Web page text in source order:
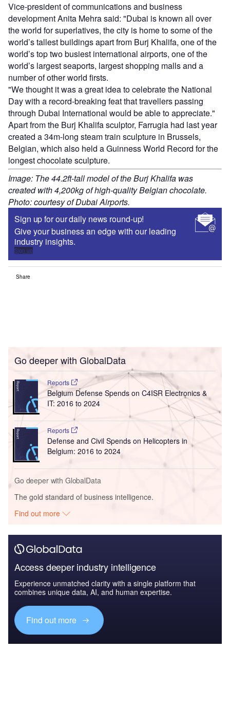
Vice-president of communications and business
development Anita Mehra said: "Dubai is known all over
the world for superlatives, the city is home to some of the
world’s tallest buildings apart from Burj Khalifa, one of the
world’s top two busiest international airports, one of the
world’s largest seaports, largest shopping malls and a
number of other world firsts.
"We thought it was a great idea to celebrate the National
Day with a record-breaking feat that travellers passing
through Dubai International would be able to appreciate."
Apart from the Burj Khalifa sculptor, Farrugia had last year
created a 34m-long steam train sculpture in Brussels,
Belgian, which also held a Guinness World Record for the
longest chocolate sculpture.
Image: The 44.2ft-tall model of the Burj Khalifa was
created with 4,200kg of high-quality Belgian chocolate.
Photo: courtesy of Dubai Airports.
Sign up for our daily news round-up!
Give your business an edge with our leading
industry insights.
Sign up
Share
Go deeper with GlobalData
Reports
Belgium Defense Spends on C4ISR Electronics &
IT: 2016 to 2024
Reports
Defense and Civil Spends on Helicopters in
Belgium: 2016 to 2024
Go deeper with GlobalData
The gold standard of business intelligence.
Find out more
Access deeper industry intelligence
Experience unmatched clarity with a single platform that
combines unique data, AI, and human expertise.
Find out more